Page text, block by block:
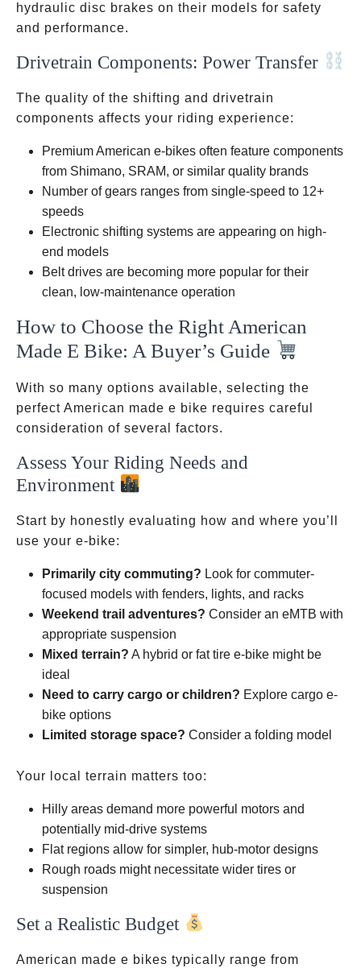
hydraulic disc brakes on their models for safety
and performance.
Drivetrain Components: Power Transfer
The quality of the shifting and drivetrain
components affects your riding experience:
Premium American e-bikes often feature components
from Shimano, SRAM, or similar quality brands
Number of gears ranges from single-speed to 12+
speeds
Electronic shifting systems are appearing on high-
end models
Belt drives are becoming more popular for their
clean, low-maintenance operation
How to Choose the Right American
Made E Bike: A Buyer’s Guide
With so many options available, selecting the
perfect American made e bike requires careful
consideration of several factors.
Assess Your Riding Needs and
Environment
Start by honestly evaluating how and where you’ll
use your e-bike:
Primarily city commuting? Look for commuter-
focused models with fenders, lights, and racks
Weekend trail adventures? Consider an eMTB with
appropriate suspension
Mixed terrain? A hybrid or fat tire e-bike might be
ideal
Need to carry cargo or children? Explore cargo e-
bike options
Limited storage space? Consider a folding model
Your local terrain matters too:
Hilly areas demand more powerful motors and
potentially mid-drive systems
Flat regions allow for simpler, hub-motor designs
Rough roads might necessitate wider tires or
suspension
Set a Realistic Budget
American made e bikes typically range from